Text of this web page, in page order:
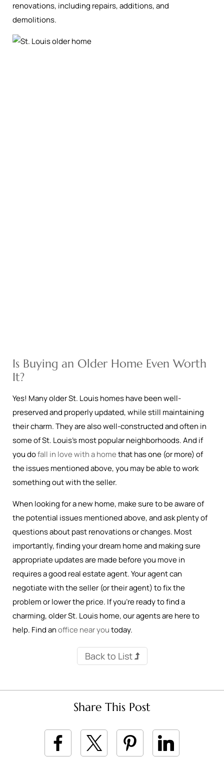
renovations, including repairs, additions, and
demolitions.
Is Buying an Older Home Even Worth
It?
Yes! Many older St. Louis homes have been well-
preserved and properly updated, while still maintaining
their charm. They are also well-constructed and often in
some of St. Louis’s most popular neighborhoods. And if
you dofall in love with a homethat has one (or more) of
the issues mentioned above, you may be able to work
something out with the seller.
When looking for a new home, make sure to be aware of
the potential issues mentioned above, and ask plenty of
questions about past renovations or changes. Most
importantly, finding your dream home and making sure
appropriate updates are made before you move in
requires a good real estate agent. Your agent can
negotiate with the seller (or their agent) to fix the
problem or lower the price. If you’re ready to find a
charming, older St. Louis home, our agents are here to
help. Find anoffice near youtoday.
Back to List
Share This Post